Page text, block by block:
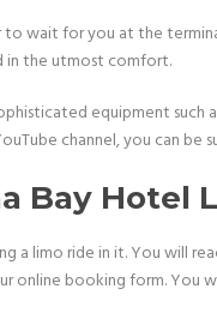
wait for you at the
in the utmost comfort.
equipment such
channel, you can be
Bay Hotel
a limo ride in it. You will
online booking form.